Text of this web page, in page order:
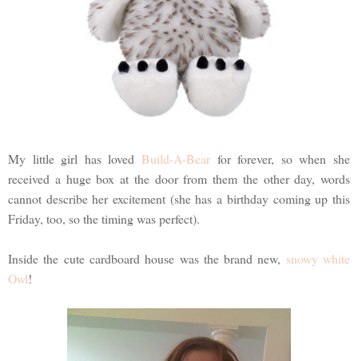
My little girl has loved Build-A-Bear for forever, so when she
received a huge box at the door from them the other day, words
cannot describe her excitement (she has a birthday coming up this
Friday, too, so the timing was perfect).
Inside the cute cardboard house was the brand new, snowy white
Owl!